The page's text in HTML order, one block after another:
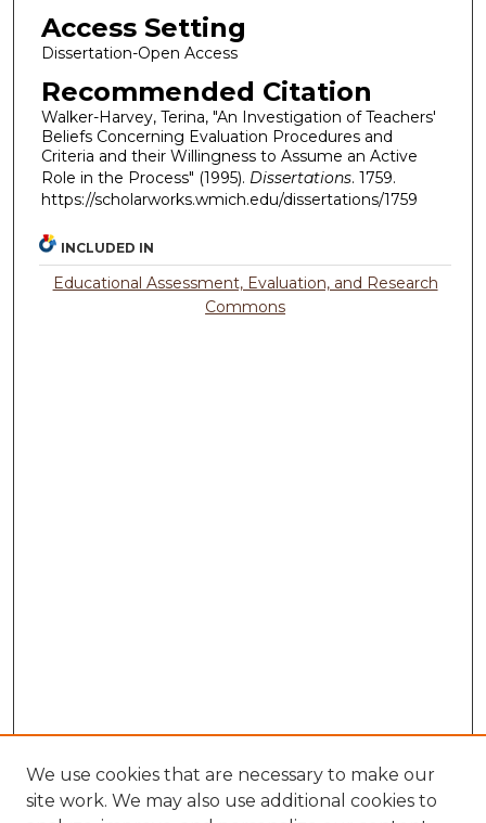
Access Setting
Dissertation-Open Access
Recommended Citation
Walker-Harvey, Terina, "An Investigation of Teachers'
Beliefs Concerning Evaluation Procedures and
Criteria and their Willingness to Assume an Active
Role in the Process" (1995). Dissertations. 1759.
https://scholarworks.wmich.edu/dissertations/1759
INCLUDED IN
Educational Assessment, Evaluation, and Research
Commons
We use cookies that are necessary to make our
site work. We may also use additional cookies to